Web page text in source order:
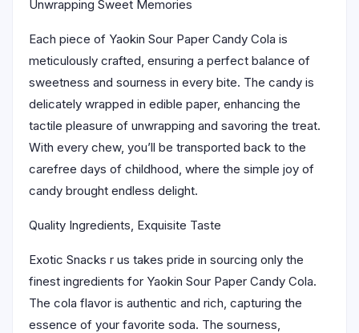
Unwrapping Sweet Memories
Each piece of Yaokin Sour Paper Candy Cola is
meticulously crafted, ensuring a perfect balance of
sweetness and sourness in every bite. The candy is
delicately wrapped in edible paper, enhancing the
tactile pleasure of unwrapping and savoring the treat.
With every chew, you’ll be transported back to the
carefree days of childhood, where the simple joy of
candy brought endless delight.
Quality Ingredients, Exquisite Taste
Exotic Snacks r us takes pride in sourcing only the
finest ingredients for Yaokin Sour Paper Candy Cola.
The cola flavor is authentic and rich, capturing the
essence of your favorite soda. The sourness,